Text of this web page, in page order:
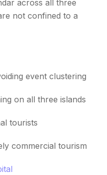
across all three
not confined to a
event clustering
on all three islands
tourists
commercial tourism